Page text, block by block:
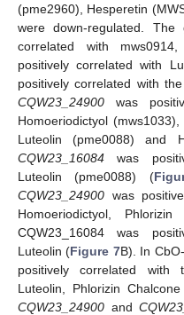
(pme2960), Hesperetin
were down-regulated. The
correlated with
positively correlated with
positively correlated with
CQW23_24900 was
Homoeriodictyol
Luteolin (pme0088) and
CQW23_16084 was
Luteolin (pme0088) (
CQW23_24900 was
Homoeriodictyol,
CQW23_16084 was
Luteolin (Figure 7B). In
positively correlated with
Luteolin, Phlorizin
CQW23_24900 and